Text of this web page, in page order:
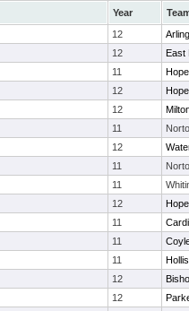
Year
12
12
East
11
12
12
11
12
11
11
12
11
11
11
12
12